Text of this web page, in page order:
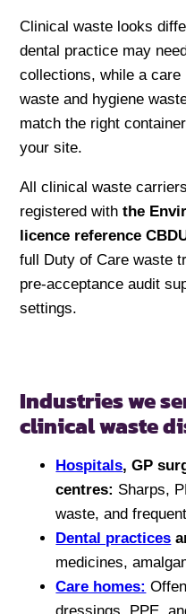
Clinical waste looks
dental practice may
collections, while a
waste and hygiene
match the right
your site.
All clinical waste
registered withthe
licence reference
full Duty of Care waste
pre-acceptance audit
settings.
Industries we
clinical waste
Hospitals, GP
centres: Sharps,
waste, and
Dental practices
medicines,
Care homes: